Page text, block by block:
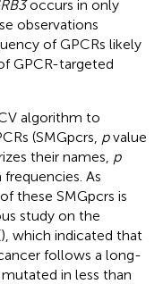
occurs in only
observations
of GPCRs likely
GPCR-targeted
algorithm to
(SMGpcrs, pvalue
their names, p
As
these SMGpcrs is
study on the
), which indicated that
follows a long-
in less than